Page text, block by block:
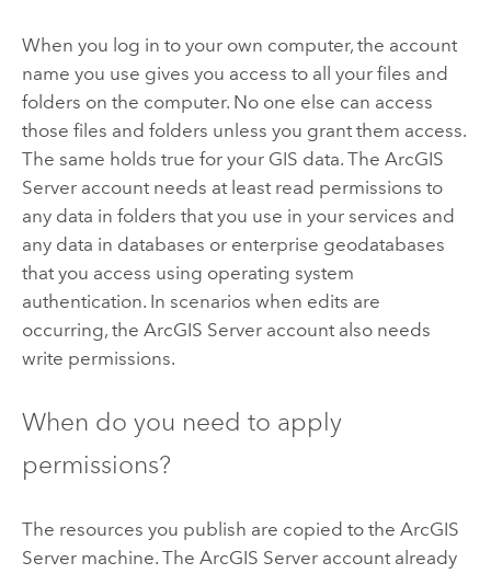
When you log in to your own computer, the account
name you use gives you access to all your files and
folders on the computer. No one else can access
those files and folders unless you grant them access.
The same holds true for your GIS data. The ArcGIS
Serveraccount needs at least read permissions to
any data in folders that you use in your services and
any data in databases or enterprise geodatabases
that you access using operating system
authentication. In scenarios when edits are
occurring, the ArcGIS Serveraccount also needs
write permissions.
When do you need to apply
permissions?
The resources you publish are copied to the ArcGIS
Servermachine. The ArcGIS Serveraccount already